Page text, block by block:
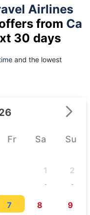
Airlines
from Ca
30 days
and the lowest
Fr Sa Su
1
-
2
-
7 8 9